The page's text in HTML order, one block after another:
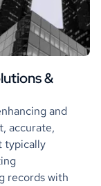
&
and
accurate,
typically
records with